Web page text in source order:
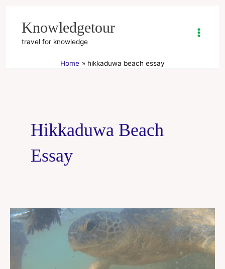
contentKnowledgetour
travel for knowledge
Home hikkaduwa beach essay
Hikkaduwa Beach
Essay
Hikkaduwa